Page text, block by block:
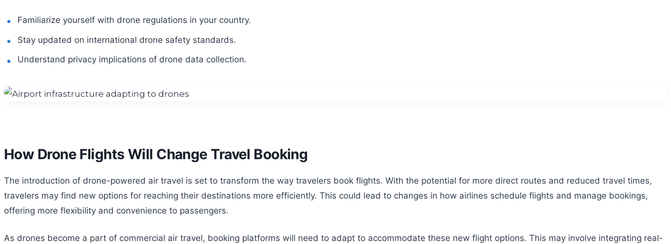
Familiarize yourself with drone regulations in your country.
Stay updated on international drone safety standards.
Understand privacy implications of drone data collection.
How Drone Flights Will Change Travel Booking
The introduction of drone-powered air travel is set to transform the way travelers book flights. With the potential for more direct routes and reduced travel times,
travelers may find new options for reaching their destinations more efficiently. This could lead to changes in how airlines schedule flights and manage bookings,
offering more flexibility and convenience to passengers.
As drones become a part of commercial air travel, booking platforms will need to adapt to accommodate these new flight options. This may involve integrating real-